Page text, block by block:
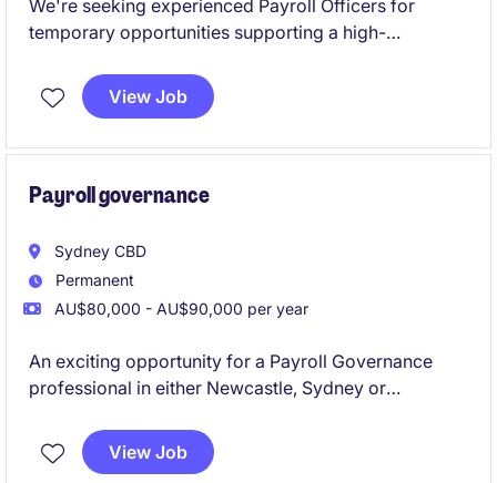
We're seeking experienced Payroll Officers for
temporary opportunities supporting a high-
will focus heavily on SAP payroll processing within a
dynamic, client-facing environment.
View Job
Payroll governance
Sydney CBD
Permanent
AU$80,000 - AU$90,000 per year
An exciting opportunity for a Payroll Governance
professional in either Newcastle, Sydney or
improvement of payroll controls, frameworks and
compliance initiatives. This role is ideal for someone
View Job